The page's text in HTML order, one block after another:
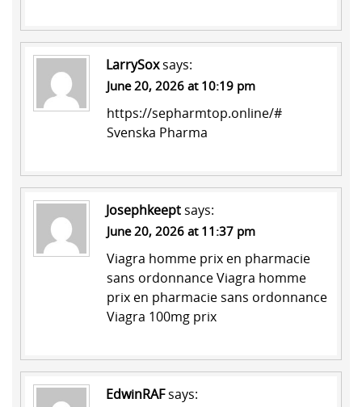
LarrySoxsays:
June 20, 2026 at 10:19 pm
https://sepharmtop.online/#
Svenska Pharma
Josephkeeptsays:
June 20, 2026 at 11:37 pm
Viagra homme prix en pharmacie
sans ordonnanceViagra homme
prix en pharmacie sans ordonnance
Viagra 100mg prix
EdwinRAFsays: